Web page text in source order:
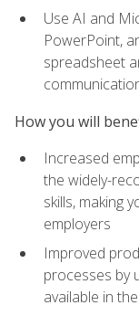
Use AI and
PowerPoint,
spreadsheet
How you will
Increased
the widely-
skills, making
employers
Improved
processes by
available in